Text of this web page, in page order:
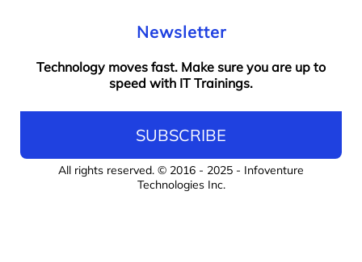
Newsletter
Technology moves fast. Make sure you are up to
speed with IT Trainings.
SUBSCRIBE
All rights reserved. © 2016 - 2025 - Infoventure
Technologies Inc.